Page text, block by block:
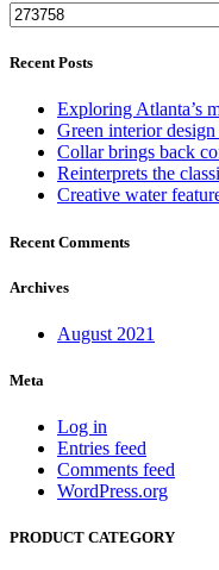
Recent Posts
Exploring Atlanta’s
Green interior
Collar brings back
Reinterprets the
Creative water
Recent Comments
Archives
August 2021
Meta
Log in
Entries feed
Comments feed
WordPress.org
PRODUCT CATEGORY